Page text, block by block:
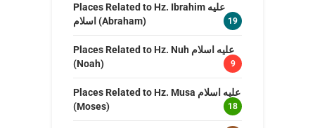
Places Related to Hz. Ibrahim عليه
اسلام (Abraham)
19
Places Related to Hz. Nuh عليه اسلام
(Noah)
9
Places Related to Hz. Musa عليه اسلام
(Moses)
18